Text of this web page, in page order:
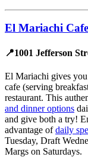
El Mariachi
📍1001 Jefferson
El Mariachi gives
cafe (serving
restaurant. This
and dinner options
and give both a try!
advantage ofdaily
Tuesday, Draft
Margs on Saturdays.